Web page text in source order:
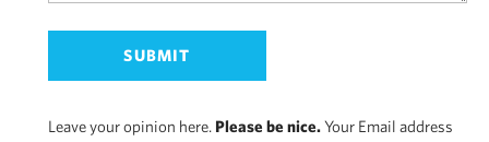
Leave your opinion here. Please be nice.Your Email address